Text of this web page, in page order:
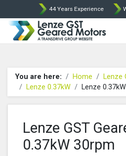
44 Years Experience
You are here: Home
Lenze
Lenze 0.37kW
Lenze
Lenze GST
0.37kW 30rpm